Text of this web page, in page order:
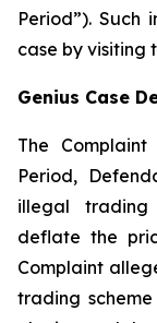
Period”). Such
case by visiting
Genius Case
The
Period,
illegal
deflate the
Complaint
trading scheme